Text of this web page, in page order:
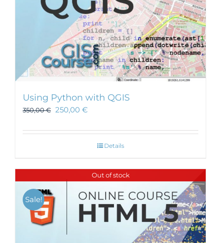
Using Python with QGIS
350,00€ 250,00 €
Details
Out of stock
Sale!